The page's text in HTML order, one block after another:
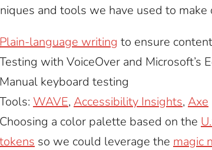
and tools we have used to
Plain-language writing to ensure
Testing with VoiceOver and Microsoft’s
Manual keyboard testing
Tools: WAVE, Accessibility Insights, Axe
Choosing a color palette based on the
tokens so we could leverage the magic